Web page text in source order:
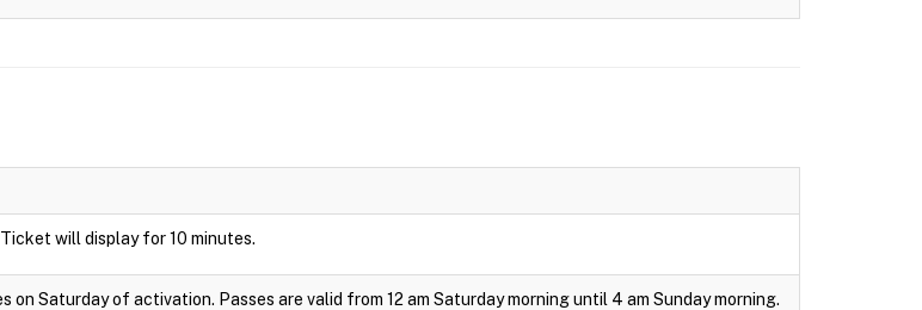
will display for 10 minutes.
on Saturday of activation. Passes are valid from 12 am Saturday morning until 4 am Sunday morning.